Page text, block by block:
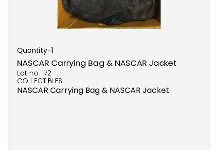
Quantity-1
NASCAR Carrying Bag & NASCAR Jacket
Lot no. 172
COLLECTIBLES
NASCAR Carrying Bag & NASCAR Jacket